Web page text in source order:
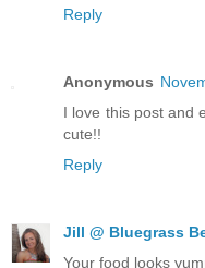
Reply
Anonymous
I love this post and
cute!!
Reply
Jill @ Bluegrass
Your food looks